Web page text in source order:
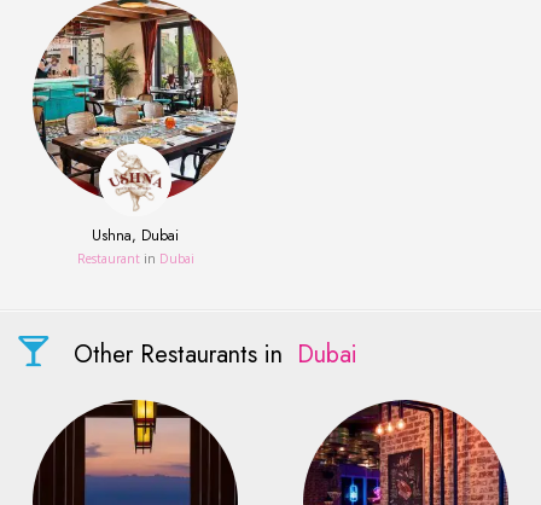
Ushna, Dubai
Restaurant in Dubai
Other Restaurants in Dubai